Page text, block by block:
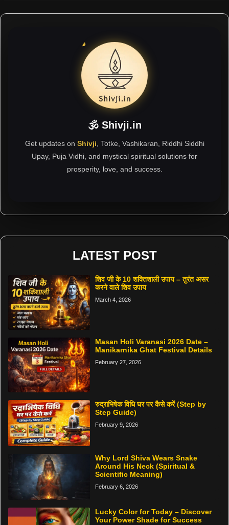
🕉 Shivji.in
Get updates on Shivji , Totke, Vashikaran, Riddhi Siddhi
Upay, Puja Vidhi, and mystical spiritual solutions for
prosperity, love, and success.
LATEST POST
शिव जी के 10 शक्तिशाली उपाय – तुरंत असर
करने वाले शिव उपाय
March 4, 2026
Masan Holi Varanasi 2026 Date –
Manikarnika Ghat Festival Details
February 27, 2026
रुद्राभिषेक विधि घर पर कैसे करें (Step by
Step Guide)
February 9, 2026
Why Lord Shiva Wears Snake
Around His Neck (Spiritual &
Scientific Meaning)
February 6, 2026
Lucky Color for Today – Discover
Your Power Shade for Success